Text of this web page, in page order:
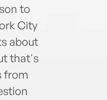
to
City
about
that's
from